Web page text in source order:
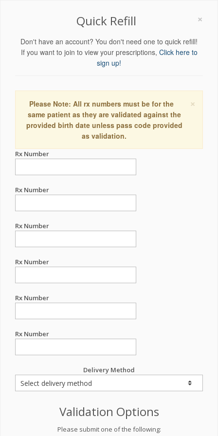
×
Quick Refill
Don't have an account? You don't need one to quick refill!
If you want to join to view your prescriptions, Click here to
sign up!
×
Please Note: All rx numbers must be for the
same patient as they are validated against the
provided birth date unless pass code provided
as validation.
Rx Number
Rx Number
Rx Number
Rx Number
Rx Number
Rx Number
Delivery Method
Validation Options
Please submit one of the following: